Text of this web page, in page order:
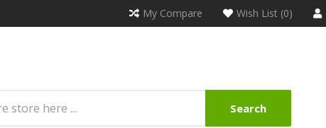
My Compare Wish List (0)
Search